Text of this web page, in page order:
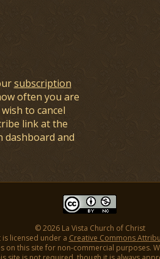
subscription
often you are
to cancel
link at the
dashboard and
© 2026 La Vista Church of Christ
is licensed under a Creative Commons
on this site for non-commercial purposes.